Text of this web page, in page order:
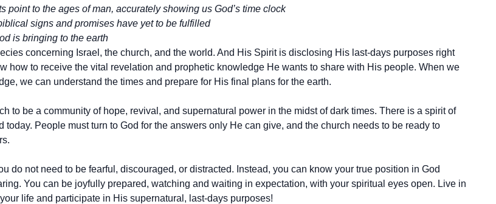
point to the ages of man, accurately showing us God’s time clock
signs and promises have yet to be fulfilled
is bringing to the earth
concerning Israel, the church, and the world. And His Spirit is disclosing His last-days purposes right
how to receive the vital revelation and prophetic knowledge He wants to share with His people. When we
we can understand the times and prepare for His final plans for the earth.
to be a community of hope, revival, and supernatural power in the midst of dark times. There is a spirit of
today. People must turn to God for the answers only He can give, and the church needs to be ready to
do not need to be fearful, discouraged, or distracted. Instead, you can know your true position in God
You can be joyfully prepared, watching and waiting in expectation, with your spiritual eyes open. Live in
life and participate in His supernatural, last-days purposes!